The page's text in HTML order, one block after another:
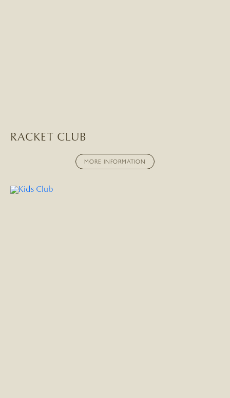
RACKET CLUB
MORE INFORMATION